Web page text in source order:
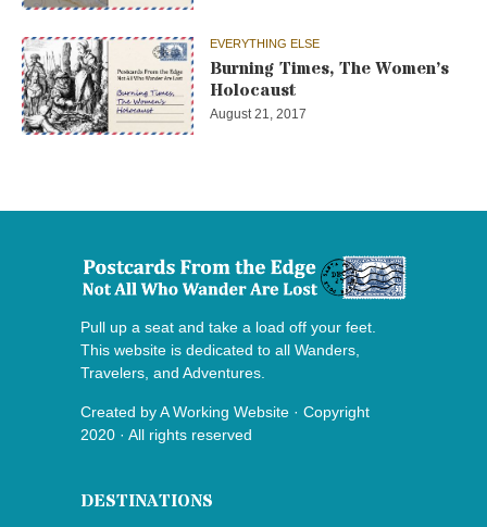
EVERYTHING ELSE
Burning Times, The Women’s
Holocaust
August 21, 2017
Pull up a seat and take a load off your feet.
This website is dedicated to all Wanders,
Travelers, and Adventures.
Created byA Working Website · Copyright
2020 · All rights reserved
DESTINATIONS